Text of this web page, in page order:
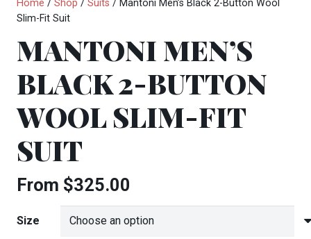
Home / Shop / Suits / Mantoni Men’s Black 2-Button Wool
Slim-Fit Suit
MANTONI MEN’S
BLACK 2-BUTTON
WOOL SLIM-FIT
SUIT
From $325.00
Size